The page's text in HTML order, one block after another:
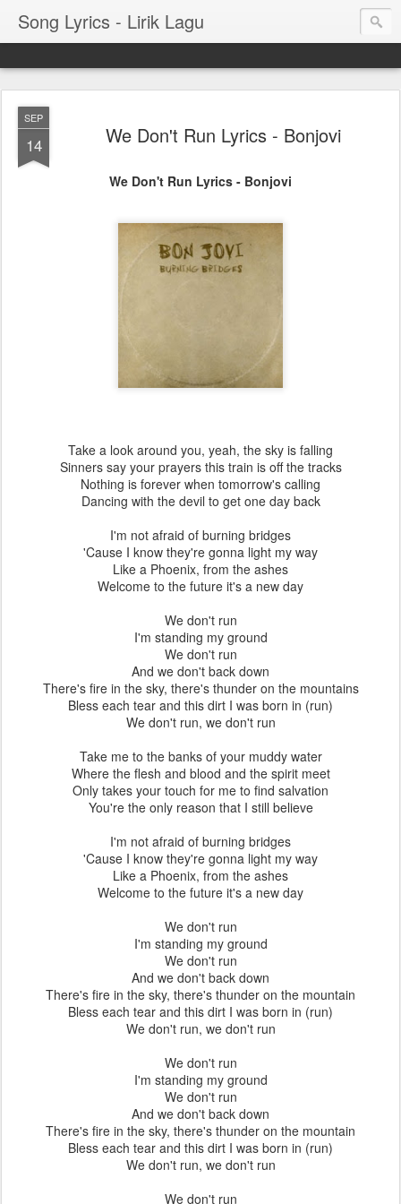
Song Lyrics - Lirik Lagu
SEP
14 We Don't Run Lyrics - Bonjovi
We Don't Run Lyrics - Bonjovi
Take a look around you, yeah, the sky is falling
Sinners say your prayers this train is off the tracks
Nothing is forever when tomorrow's calling
Dancing with the devil to get one day back
I'm not afraid of burning bridges
'Cause I know they're gonna light my way
Like a Phoenix, from the ashes
Welcome to the future it's a new day
We don't run
I'm standing my ground
We don't run
And we don't back down
There's fire in the sky, there's thunder on the mountains
Bless each tear and this dirt I was born in (run)
We don't run, we don't run
Take me to the banks of your muddy water
Where the flesh and blood and the spirit meet
Only takes your touch for me to find salvation
You're the only reason that I still believe
I'm not afraid of burning bridges
'Cause I know they're gonna light my way
Like a Phoenix, from the ashes
Welcome to the future it's a new day
We don't run
I'm standing my ground
We don't run
And we don't back down
There's fire in the sky, there's thunder on the mountain
Bless each tear and this dirt I was born in (run)
We don't run, we don't run
We don't run
I'm standing my ground
We don't run
And we don't back down
There's fire in the sky, there's thunder on the mountain
Bless each tear and this dirt I was born in (run)
We don't run, we don't run
We don't run